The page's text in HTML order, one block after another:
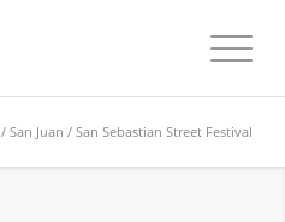
/San Juan / San Sebastian Street Festival